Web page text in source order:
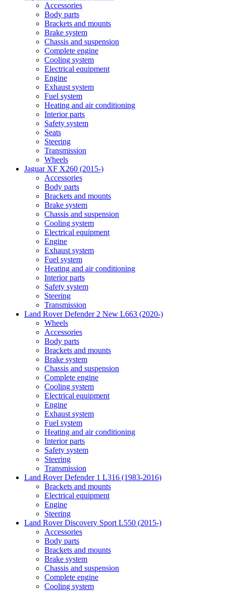
Accessories
Body parts
Brackets and mounts
Brake system
Chassis and suspension
Complete engine
Cooling system
Electrical equipment
Engine
Exhaust system
Fuel system
Heating and air conditioning
Interior parts
Safety system
Seats
Steering
Transmission
Wheels
Jaguar XF X260 (2015-)
Accessories
Body parts
Brackets and mounts
Brake system
Chassis and suspension
Cooling system
Electrical equipment
Engine
Exhaust system
Fuel system
Heating and air conditioning
Interior parts
Safety system
Steering
Transmission
Land Rover Defender 2 New L663 (2020-)
Wheels
Accessories
Body parts
Brackets and mounts
Brake system
Chassis and suspension
Complete engine
Cooling system
Electrical equipment
Engine
Exhaust system
Fuel system
Heating and air conditioning
Interior parts
Safety system
Steering
Transmission
Land Rover Defender 1 L316 (1983-2016)
Brackets and mounts
Electrical equipment
Engine
Steering
Land Rover Discovery Sport L550 (2015-)
Accessories
Body parts
Brackets and mounts
Brake system
Chassis and suspension
Complete engine
Cooling system